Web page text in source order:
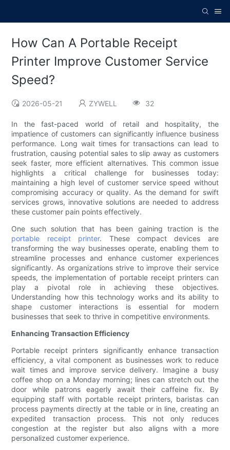
How Can A Portable Receipt
Printer Improve Customer Service
Speed?
2026-05-21 ZYWELL 32
In the fast-paced world of retail and hospitality, the
impatience of customers can significantly influence business
performance. Long wait times for transactions can lead to
frustration, causing potential sales to slip away as customers
seek faster, more efficient alternatives. This common issue
highlights a critical challenge for businesses today:
maintaining a high level of customer service speed without
compromising accuracy or quality. As the demand for swift
services grows, innovative solutions are needed to address
these customer pain points effectively.
One such solution that has been gaining traction is the
portable receipt printer. These compact devices are
transforming the way businesses operate, enabling them to
streamline processes and enhance customer experiences
significantly. As organizations strive to improve their service
speeds, the implementation of portable receipt printers can
play a pivotal role in achieving these objectives.
Understanding how this technology works and its ability to
shape customer interactions is essential for modern
businesses that seek to thrive in competitive environments.
Enhancing Transaction Efficiency
Portable receipt printers significantly enhance transaction
efficiency, a vital component as businesses work to reduce
wait times and improve service delivery. Imagine a busy
coffee shop on a Monday morning; lines can stretch out the
door while patrons eagerly await their caffeine fix. By
equipping staff with portable receipt printers, baristas can
process payments directly at the table or in line, creating an
expedited transaction process. This not only reduces
congestion at the register but also aligns with a more
personalized customer experience.